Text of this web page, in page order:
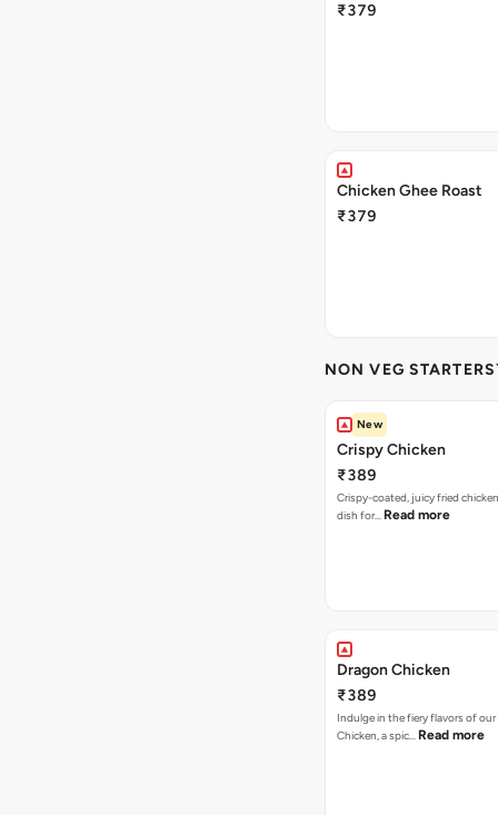
₹379
Chicken Ghee Roast
₹379
NON VEG
New
Crispy Chicken
₹389
Crispy-coated, juicy fried
dish for… Read more
Dragon Chicken
₹389
Indulge in the fiery flavors of
Chicken, a spic… Read more